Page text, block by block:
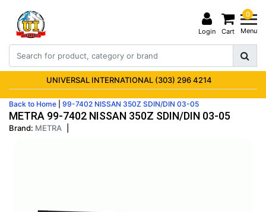
Login
0
Cart Menu
UNIVERSAL INTERNATIONAL (303) 296 4214
Back to Home 99-7402 NISSAN 350Z SDIN/DIN 03-05
METRA 99-7402 NISSAN 350Z SDIN/DIN 03-05
Brand: METRA